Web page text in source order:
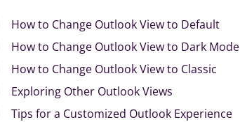
How to Change Outlook View to Default
How to Change Outlook View to Dark Mode
How to Change Outlook View to Classic
Exploring Other Outlook Views
Tips for a Customized Outlook Experience